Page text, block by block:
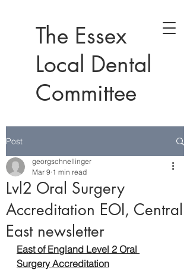
The Essex
Local Dental
Committee
Post
Lvl2 Oral Surgery
Accreditation EOI, Central
East newsletter
georgschnellinger
Mar 9 1 min read
East of England Level 2 Oral
Surgery Accreditation